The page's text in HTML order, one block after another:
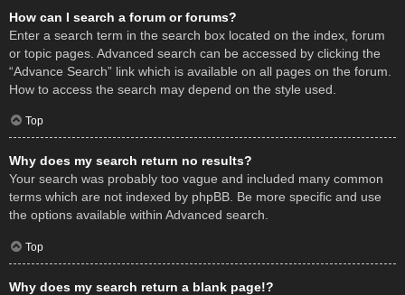
How can I search a forum or forums?
Enter a search term in the search box located on the index, forum
or topic pages. Advanced search can be accessed by clicking the
“Advance Search” link which is available on all pages on the forum.
How to access the search may depend on the style used.
Top
Why does my search return no results?
Your search was probably too vague and included many common
terms which are not indexed by phpBB. Be more specific and use
the options available within Advanced search.
Top
Why does my search return a blank page!?